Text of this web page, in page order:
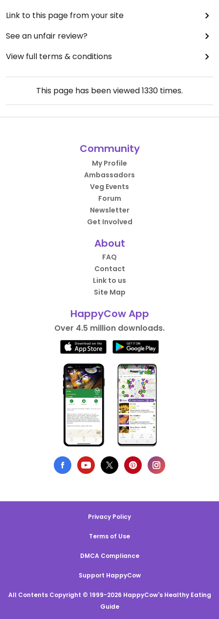
Link to this page from your site
See an unfair review?
View full terms & conditions
This page has been viewed1330 times.
Community
My Profile
Ambassadors
Veg Events
Forum
Newsletter
Get Involved
About
FAQ
Contact
Link to us
Site Map
HappyCow App
Over 4.5 million downloads.
Privacy Policy
Terms of Use
DMCA Compliance
Support HappyCow
All Contents Copyright © 1999-2026 HappyCow's Healthy Eating
Guide